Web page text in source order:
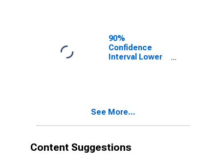
90%
Confidence
Interval Lower
for Clay County,
See More...
Content Suggestions